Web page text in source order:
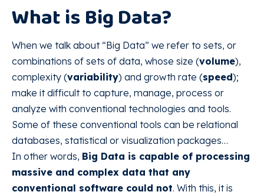
What is Big Data?
When we talk about “Big Data” we refer to sets, or
combinations of sets of data, whose size (volume),
complexity (variability) and growth rate (speed);
make it difficult to capture, manage, process or
analyze with conventional technologies and tools.
Some of these conventional tools can be relational
databases, statistical or visualization packages…
In other words, Big Data is capable of processing
massive and complex data that any
conventional software could not. With this, it is